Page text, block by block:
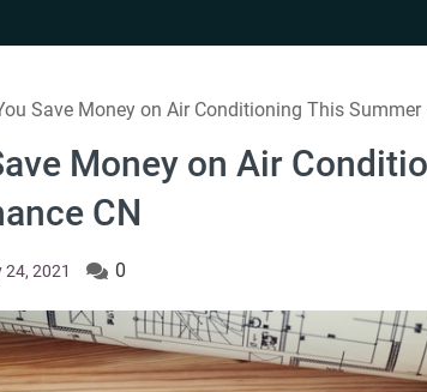
Save Money on Air Conditioning This Summer
Money on Air
CN
24, 2021 0